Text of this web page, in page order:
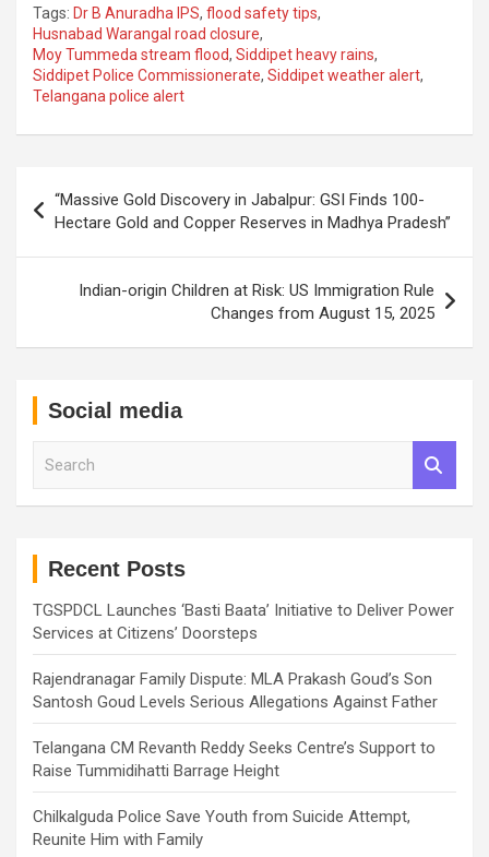
Tags: Dr B Anuradha IPS, flood safety tips,
Husnabad Warangal road closure,
Moy Tummeda stream flood, Siddipet heavy rains,
Siddipet Police Commissionerate, Siddipet weather alert,
Telangana police alert
navigation
“Massive Gold Discovery in Jabalpur: GSI Finds 100-
Hectare Gold and Copper Reserves in Madhya Pradesh”
Indian-origin Children at Risk: US Immigration Rule
Changes from August 15, 2025
Social media
Recent Posts
TGSPDCL Launches ‘Basti Baata’ Initiative to Deliver Power
Services at Citizens’ Doorsteps
Rajendranagar Family Dispute: MLA Prakash Goud’s Son
Santosh Goud Levels Serious Allegations Against Father
Telangana CM Revanth Reddy Seeks Centre’s Support to
Raise Tummidihatti Barrage Height
Chilkalguda Police Save Youth from Suicide Attempt,
Reunite Him with Family